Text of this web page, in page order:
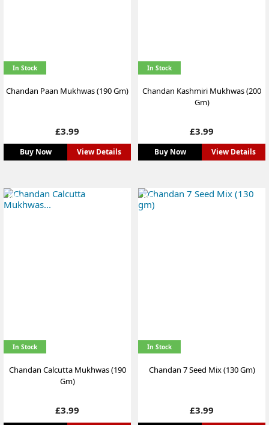
In Stock
Chandan Paan Mukhwas (190 Gm)
Price
£3.99
Buy Now View Details
In Stock
Chandan Kashmiri Mukhwas (200
Gm)
Price
£3.99
Buy Now View Details
In Stock
Chandan Calcutta Mukhwas (190
Gm)
Price
£3.99
NEW
In Stock
Chandan 7 Seed Mix (130 Gm)
Price
£3.99
NEW